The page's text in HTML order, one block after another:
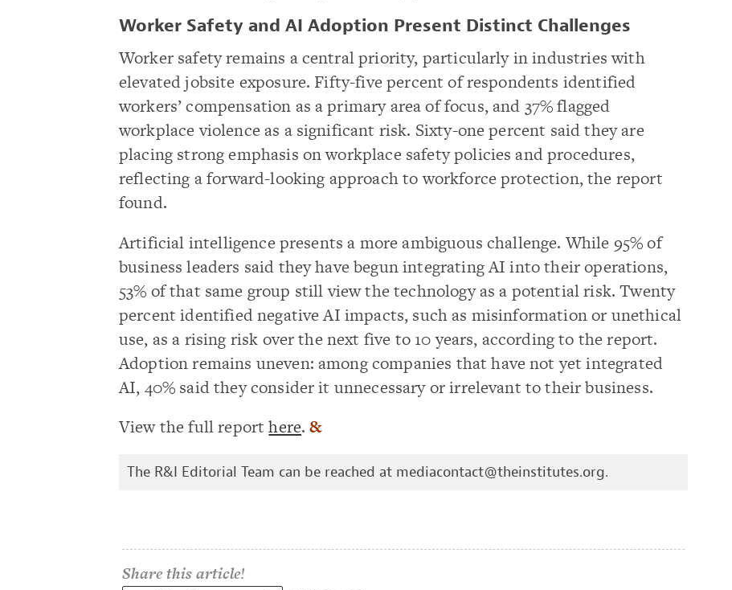
Worker Safety and AI Adoption Present Distinct Challenges
Worker safety remains a central priority, particularly in industries with
elevated jobsite exposure. Fifty-five percent of respondents identified
workers’ compensation as a primary area of focus, and 37% flagged
workplace violence as a significant risk. Sixty-one percent said they are
placing strong emphasis on workplace safety policies and procedures,
reflecting a forward-looking approach to workforce protection, the report
found.
Artificial intelligence presents a more ambiguous challenge. While 95% of
business leaders said they have begun integrating AI into their operations,
53% of that same group still view the technology as a potential risk. Twenty
percent identified negative AI impacts, such as misinformation or unethical
use, as a rising risk over the next five to 10 years, according to the report.
Adoption remains uneven: among companies that have not yet integrated
AI, 40% said they consider it unnecessary or irrelevant to their business.
View the full reporthere.&
The R&I Editorial Team can be reached at mediacontact@theinstitutes.org.
Share this article!